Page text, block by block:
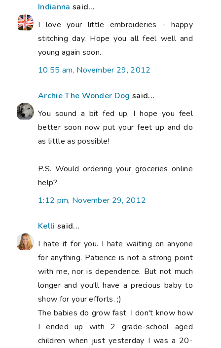
Indianna said...
I love your little embroideries - happy
stitching day. Hope you all feel well and
young again soon.
10:55 am, November 29, 2012
Archie The Wonder Dog said...
You sound a bit fed up, I hope you feel
better soon now put your feet up and do
as little as possible!
P.S. Would ordering your groceries online
help?
1:12 pm, November 29, 2012
Kelli said...
I hate it for you. I hate waiting on anyone
for anything. Patience is not a strong point
with me, nor is dependence. But not much
longer and you'll have a precious baby to
show for your efforts. ;)
The babies do grow fast. I don't know how
I ended up with 2 grade-school aged
children when just yesterday I was a 20-